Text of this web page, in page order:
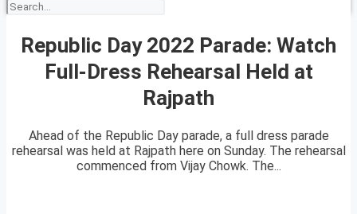
Republic Day 2022 Parade: Watch
Full-Dress Rehearsal Held at
Rajpath
Ahead of the Republic Day parade, a full dress parade
rehearsal was held at Rajpath here on Sunday. The rehearsal
commenced from Vijay Chowk. The...